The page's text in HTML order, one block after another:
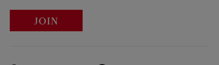
JOIN